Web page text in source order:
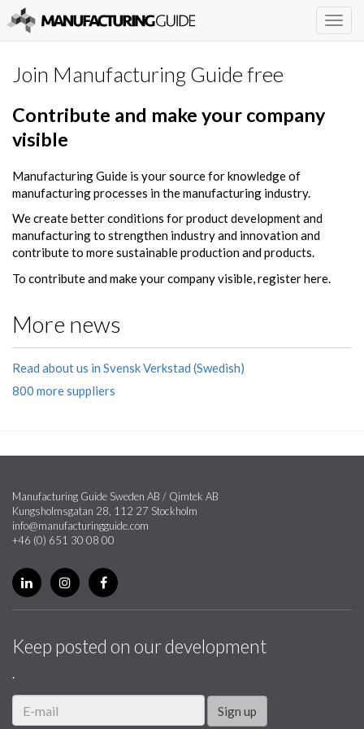
Join Manufacturing Guide free
Contribute and make your company
visible
Manufacturing Guide is your source for knowledge of
manufacturing processes in the manufacturing industry.
We create better conditions for product development and
manufacturing to strengthen industry and innovation and
contribute to more sustainable production and products.
To contribute and make your company visible, register here.
More news
Read about us in Svensk Verkstad (Swedish)
800 more suppliers
Manufacturing Guide Sweden AB / Qimtek AB
Kungsholmsgatan 28, 112 27 Stockholm
info@manufacturingguide.com
+46 (0) 651 30 08 00
Keep posted on our development
.
Sign up